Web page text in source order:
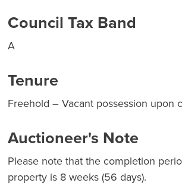
Council Tax Band
A
Tenure
Freehold – Vacant possession upon
Auctioneer's Note
Please note that the completion
property is 8 weeks (56 days).